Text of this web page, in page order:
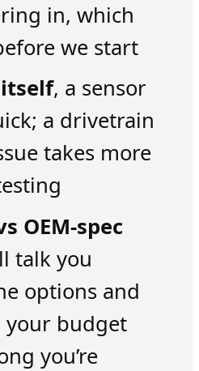
in, which
we start
, a sensor
a drivetrain
takes more
OEM-spec
talk you
options and
your budget
you’re